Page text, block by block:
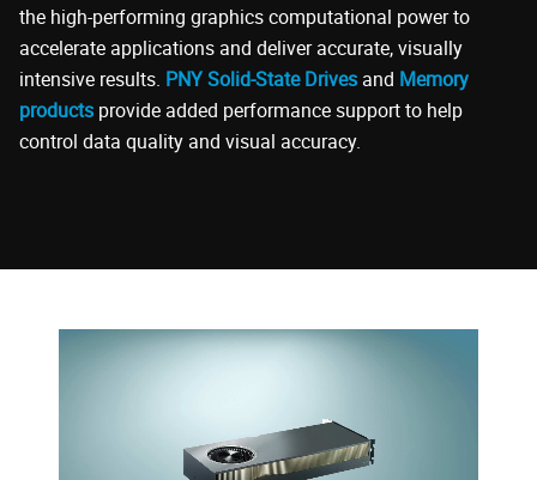
the high-performing graphics computational power to
accelerate applications and deliver accurate, visually
intensive results. PNY Solid-State Drives and Memory
products provide added performance support to help
control data quality and visual accuracy.